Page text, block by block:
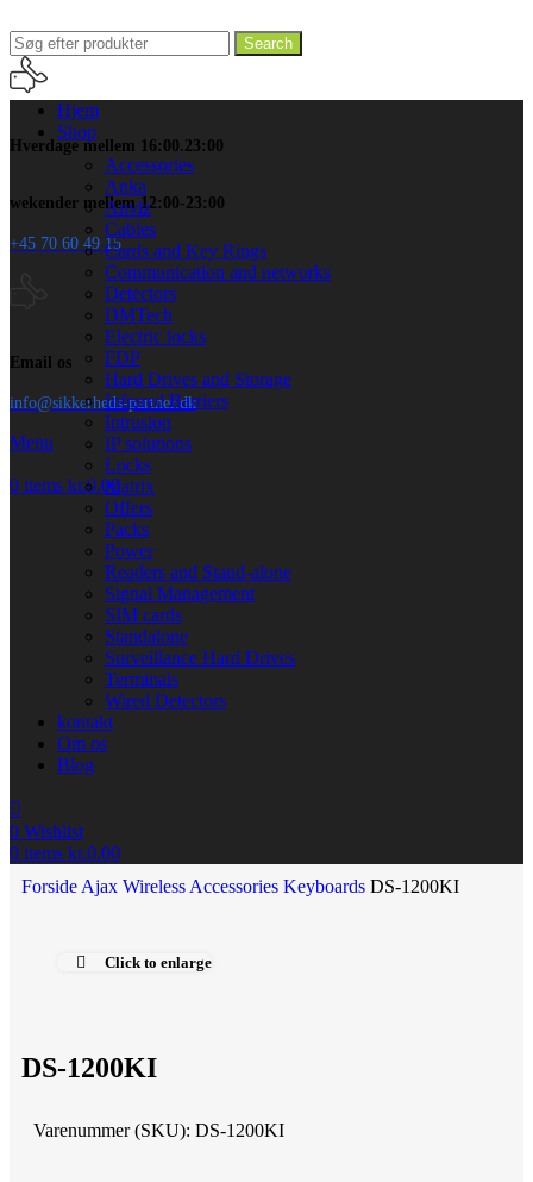
Search
Hverdage mellem 16:00.23:00
wekender mellem 12:00-23:00
+45 70 60 49 15
Email os
info@sikkerheds-partner.dk
Menu
0 items kr.0.00
Hjem
Shop
Accessories
Anka
Anviz
Cables
Cards and Key Rings
Communication and networks
Detectors
DMTech
Electric locks
FDP
Hard Drives and Storage
Infrared Barriers
Intrusion
IP solutions
Locks
Matrix
Offers
Packs
Power
Readers and Stand-alone
Signal Management
SIM cards
Standalone
Surveillance Hard Drives
Terminals
Wired Detectors
kontakt
Om os
Blog
0 Wishlist
0 items kr.0.00
Forside Ajax Wireless Accessories Keyboards DS-1200KI
Click to enlarge
DS-1200KI
Varenummer (SKU): DS-1200KI